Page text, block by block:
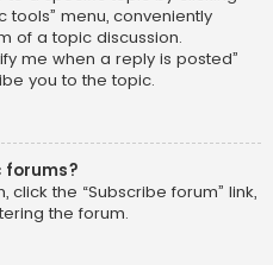
tools” menu, conveniently
of a topic discussion.
me when a reply is posted”
you to the topic.
forums?
the “Subscribe forum” link,
the forum.